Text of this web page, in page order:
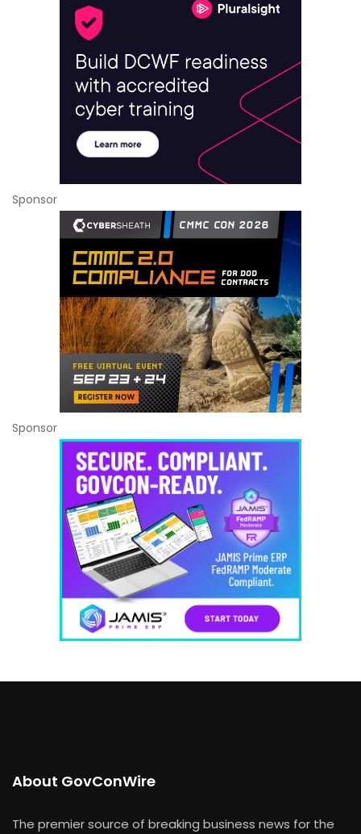
Sponsor
Sponsor
About GovConWire
The premier source of breaking business news for the